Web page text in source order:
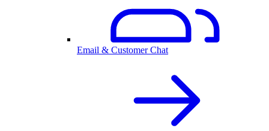
Email & Customer Chat